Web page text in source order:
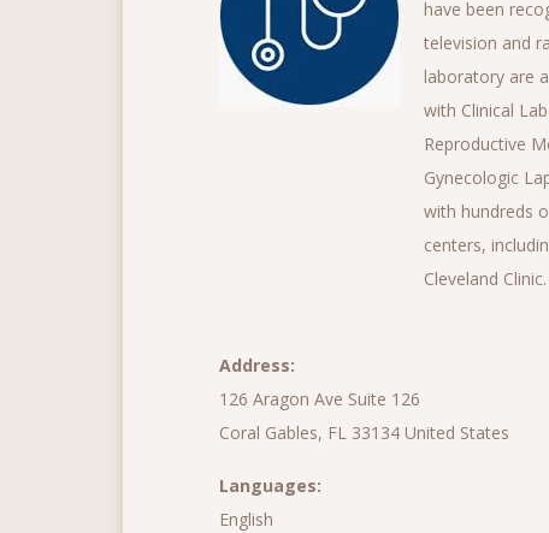
have been
television and
laboratory are
with Clinical
Reproductive
Gynecologic
with hundreds
centers,
Cleveland Clinic.
Address:
126 Aragon Ave Suite 126
Coral Gables, FL 33134 United States
Languages:
English